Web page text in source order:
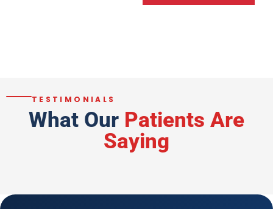
TESTIMONIALS
What Our Patients Are
Saying